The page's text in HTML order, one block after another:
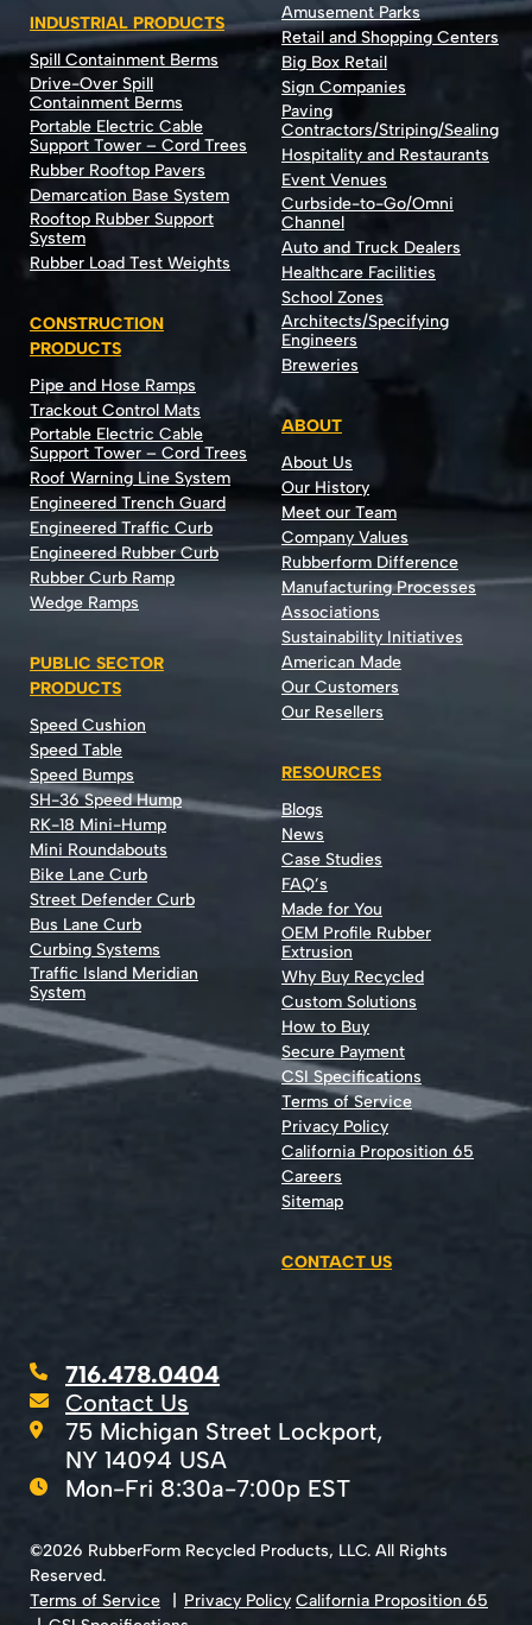
INDUSTRIAL PRODUCTS
Spill Containment Berms
Drive-Over Spill
Containment Berms
Portable Electric Cable
Support Tower – Cord Trees
Rubber Rooftop Pavers
Demarcation Base System
Rooftop Rubber Support
System
Rubber Load Test Weights
CONSTRUCTION
PRODUCTS
Pipe and Hose Ramps
Trackout Control Mats
Portable Electric Cable
Support Tower – Cord Trees
Roof Warning Line System
Engineered Trench Guard
Engineered Traffic Curb
Engineered Rubber Curb
Rubber Curb Ramp
Wedge Ramps
PUBLIC SECTOR
PRODUCTS
Speed Cushion
Speed Table
Speed Bumps
SH-36 Speed Hump
RK-18 Mini-Hump
Mini Roundabouts
Bike Lane Curb
Street Defender Curb
Bus Lane Curb
Curbing Systems
Traffic Island Meridian
System
Amusement Parks
Retail and Shopping Centers
Big Box Retail
Sign Companies
Paving
Contractors/Striping/Sealing
Hospitality and Restaurants
Event Venues
Curbside-to-Go/Omni
Channel
Auto and Truck Dealers
Healthcare Facilities
School Zones
Architects/Specifying
Engineers
Breweries
ABOUT
About Us
Our History
Meet our Team
Company Values
Rubberform Difference
Manufacturing Processes
Associations
Sustainability Initiatives
American Made
Our Customers
Our Resellers
RESOURCES
Blogs
News
Case Studies
FAQ’s
Made for You
OEM Profile Rubber
Extrusion
Why Buy Recycled
Custom Solutions
How to Buy
Secure Payment
CSI Specifications
Terms of Service
Privacy Policy
California Proposition 65
Careers
Sitemap
CONTACT US
716.478.0404
Contact Us
75 Michigan Street Lockport,
NY 14094 USA
Mon-Fri 8:30a-7:00p EST
©2026 RubberForm Recycled Products, LLC. All Rights
Reserved.
Terms of Service
Privacy Policy California Proposition 65